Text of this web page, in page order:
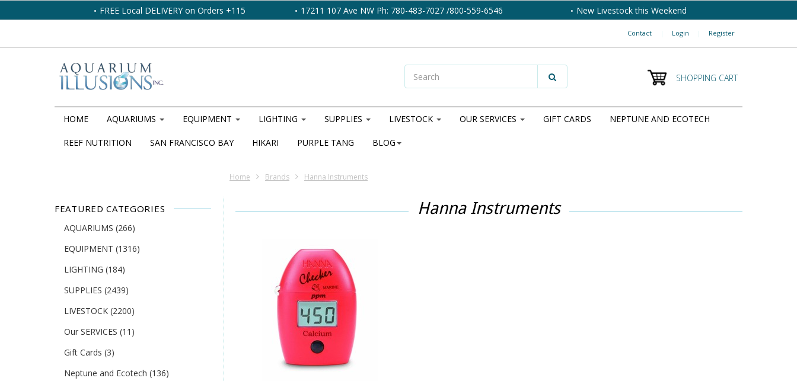
FREE Local DELIVERY on Orders +115 17211 107 Ave NW Ph: 780-483-7027 /800-559-6546 New Livestock this Weekend
Contact | Login | Register
SHOPPING CART
HOME AQUARIUMS EQUIPMENT LIGHTING SUPPLIES LIVESTOCK OUR SERVICES GIFT CARDS NEPTUNE AND ECOTECH
REEF NUTRITION SAN FRANCISCO BAY HIKARI PURPLE TANG BLOG
Home Brands Hanna Instruments
FEATURED CATEGORIES
AQUARIUMS (266)
EQUIPMENT (1316)
LIGHTING (184)
SUPPLIES (2439)
LIVESTOCK (2200)
Our SERVICES (11)
Gift Cards (3)
Neptune and Ecotech (136)
Hanna Instruments